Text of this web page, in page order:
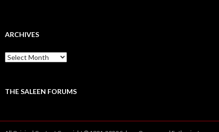
ARCHIVES
A
r
iTHE SALEEN FORUMS